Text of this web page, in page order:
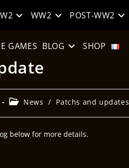
WW2 POST-WW2
GAMES BLOG SHOP
News / Patchs and updates
below for more details.